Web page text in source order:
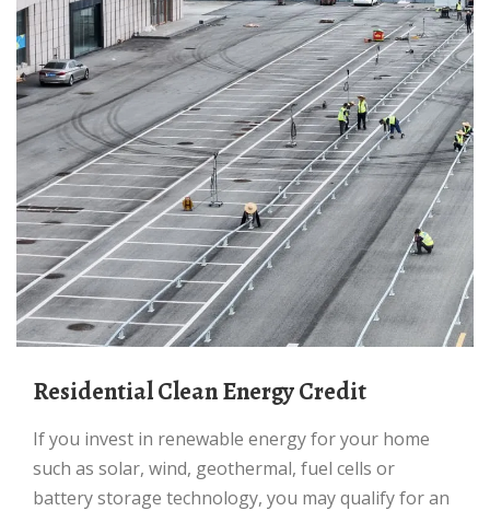
Residential Clean Energy Credit
If you invest in renewable energy for your home
such as solar, wind, geothermal, fuel cells or
battery storage technology, you may qualify for an